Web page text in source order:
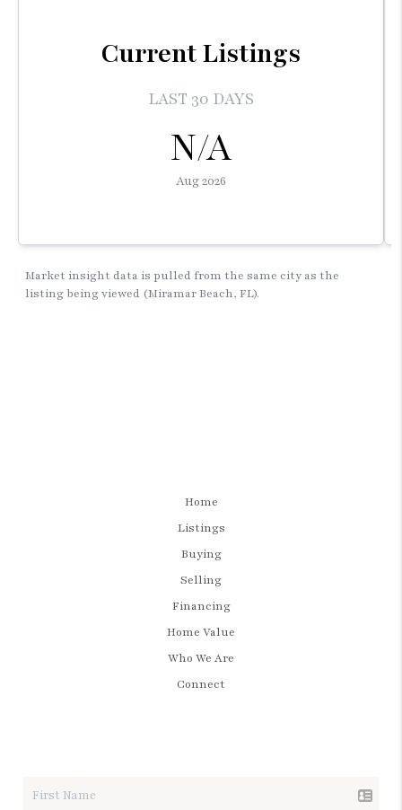
Home
Listings
Buying
Selling
Financing
Home Value
Who We Are
Connect